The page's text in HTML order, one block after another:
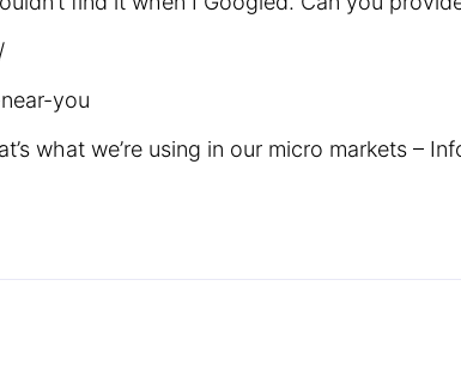
you
what we’re using in our micro markets –